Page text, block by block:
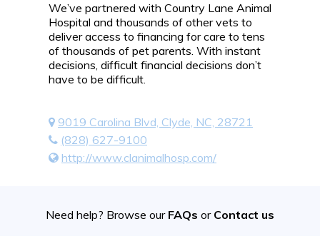
We’ve partnered with Country Lane Animal
Hospital and thousands of other vets to
deliver access to financing for care to tens
of thousands of pet parents. With instant
decisions, difficult financial decisions don’t
have to be difficult.
9019 Carolina Blvd, Clyde, NC, 28721
(828) 627-9100
http://www.clanimalhosp.com/
Need help? Browse our FAQs or Contact us